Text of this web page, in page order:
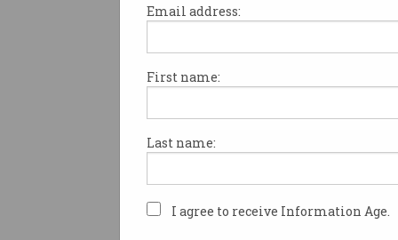
Email address:
First name:
Last name:
I agree to receive Information Age.
Tesla has strenuously
driving.
Speaking to investors at an
on Monday, Tesla’s VP of